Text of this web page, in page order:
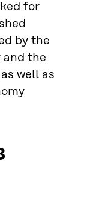
for
by the
and the
well as